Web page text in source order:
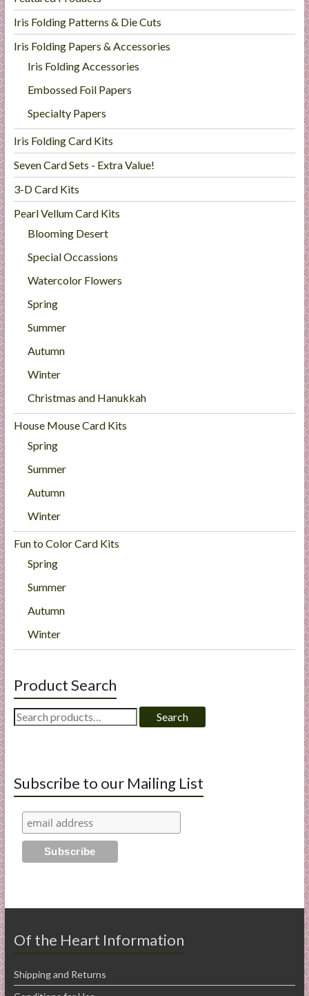
Iris Folding Patterns & Die Cuts
Iris Folding Papers & Accessories
Iris Folding Accessories
Embossed Foil Papers
Specialty Papers
Iris Folding Card Kits
Seven Card Sets - Extra Value!
3-D Card Kits
Pearl Vellum Card Kits
Blooming Desert
Special Occassions
Watercolor Flowers
Spring
Summer
Autumn
Winter
Christmas and Hanukkah
House Mouse Card Kits
Spring
Summer
Autumn
Winter
Fun to Color Card Kits
Spring
Summer
Autumn
Winter
Product Search
Search
for:
Search
Subscribe to our Mailing List
Of the Heart Information
Shipping and Returns